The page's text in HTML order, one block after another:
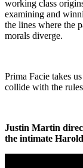
working class
examining and
the lines where the
morals diverge.
Prima Facie takes
collide with the
Justin Martin
the intimate